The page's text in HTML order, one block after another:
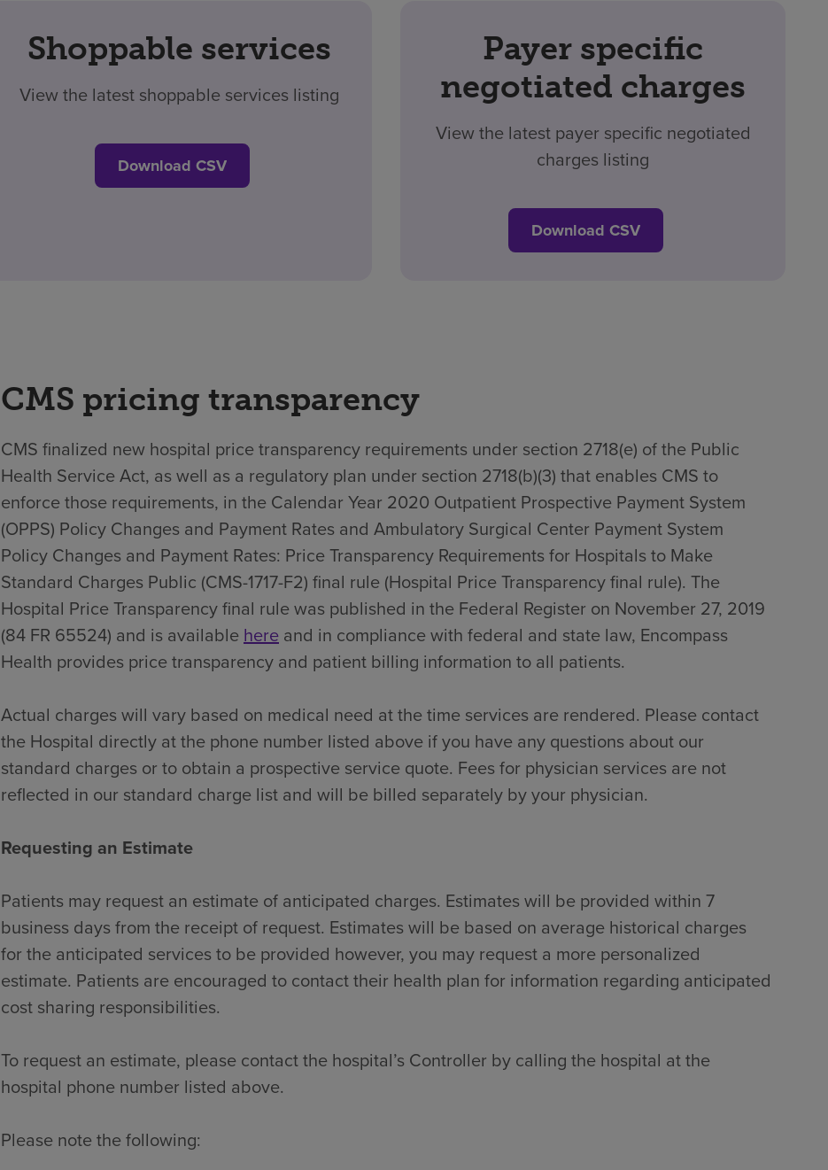
Shoppable services
View the latest shoppable services listing
Download CSV
Payer specific
negotiated charges
View the latest payer specific negotiated
charges listing
Download CSV
CMS pricing transparency
CMS finalized new hospital price transparency requirements under section 2718(e) of the Public
Health Service Act, as well as a regulatory plan under section 2718(b)(3) that enables CMS to
enforce those requirements, in the Calendar Year 2020 Outpatient Prospective Payment System
(OPPS) Policy Changes and Payment Rates and Ambulatory Surgical Center Payment System
Policy Changes and Payment Rates: Price Transparency Requirements for Hospitals to Make
Standard Charges Public (CMS-1717-F2) final rule (Hospital Price Transparency final rule). The
Hospital Price Transparency final rule was published in the Federal Register on November 27, 2019
(84 FR 65524) and is available here and in compliance with federal and state law, Encompass
Health provides price transparency and patient billing information to all patients.
Actual charges will vary based on medical need at the time services are rendered. Please contact
the Hospital directly at the phone number listed above if you have any questions about our
standard charges or to obtain a prospective service quote. Fees for physician services are not
reflected in our standard charge list and will be billed separately by your physician.
Requesting an Estimate
Patients may request an estimate of anticipated charges. Estimates will be provided within 7
business days from the receipt of request. Estimates will be based on average historical charges
for the anticipated services to be provided however, you may request a more personalized
estimate. Patients are encouraged to contact their health plan for information regarding anticipated
cost sharing responsibilities.
To request an estimate, please contact the hospital’s Controller by calling the hospital at the
hospital phone number listed above.
Please note the following: